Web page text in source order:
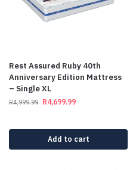
Rest Assured Ruby 40th
Anniversary Edition Mattress
– Single XL
R4,999.99 R4,699.99
Add to cart